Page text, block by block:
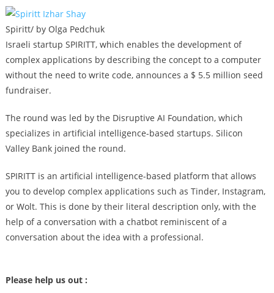
Spiritt/ by Olga Pedchuk
Israeli startup SPIRITT, which enables the development of
complex applications by describing the concept to a computer
without the need to write code, announces a $ 5.5 million seed
fundraiser.
The round was led by the Disruptive AI Foundation, which
specializes in artificial intelligence-based startups. Silicon
Valley Bank joined the round.
SPIRITT is an artificial intelligence-based platform that allows
you to develop complex applications such as Tinder, Instagram,
or Wolt. This is done by their literal description only, with the
help of a conversation with a chatbot reminiscent of a
conversation about the idea with a professional.
Please help us out :